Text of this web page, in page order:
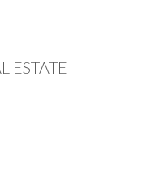
ESTATE